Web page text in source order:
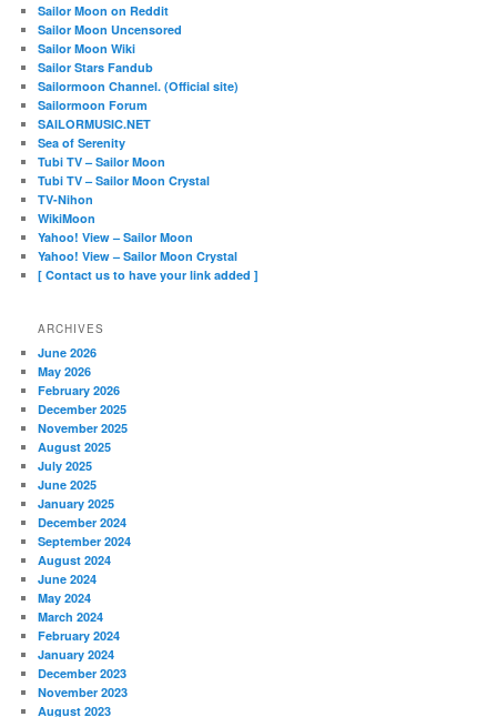
Sailor Moon on Reddit
Sailor Moon Uncensored
Sailor Moon Wiki
Sailor Stars Fandub
Sailormoon Channel. (Official site)
Sailormoon Forum
SAILORMUSIC.NET
Sea of Serenity
Tubi TV – Sailor Moon
Tubi TV – Sailor Moon Crystal
TV-Nihon
WikiMoon
Yahoo! View – Sailor Moon
Yahoo! View – Sailor Moon Crystal
[ Contact us to have your link added ]
ARCHIVES
June 2026
May 2026
February 2026
December 2025
November 2025
August 2025
July 2025
June 2025
January 2025
December 2024
September 2024
August 2024
June 2024
May 2024
March 2024
February 2024
January 2024
December 2023
November 2023
August 2023